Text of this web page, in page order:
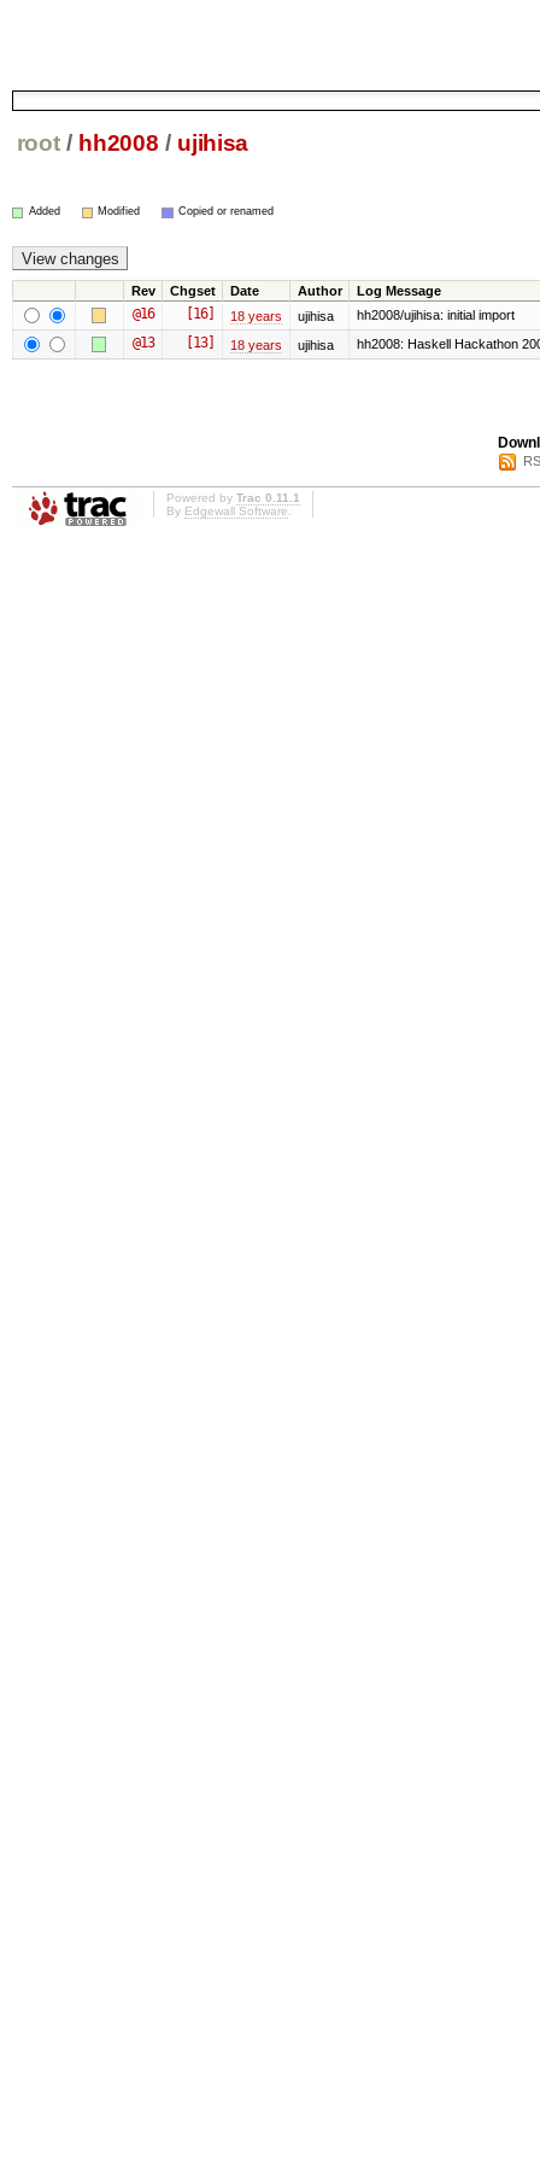
root / hh2008 / ujihisa
Added Modified Copied or renamed
Rev Chgset Date Author Log Message
@16 [16] 18 years ujihisa hh2008/ujihisa: initial import
@13 [13] 18 years ujihisa hh2008: Haskell Hackathon
Powered by Trac 0.11.1
By Edgewall Software